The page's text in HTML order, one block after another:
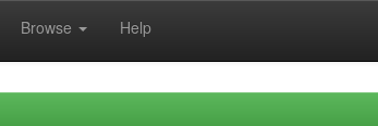
Browse Help